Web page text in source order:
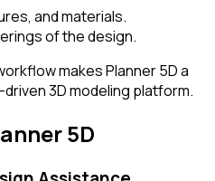
and materials.
of the design.
makes Planner 5D a
3D modeling platform.
5D